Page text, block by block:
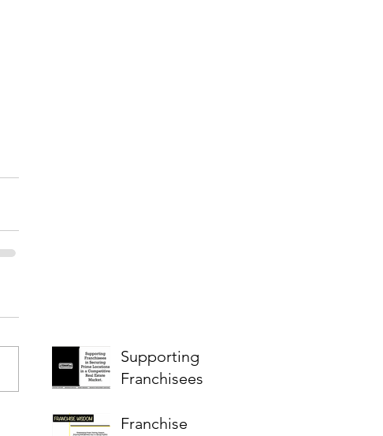
Supporting
Franchisees
Franchise